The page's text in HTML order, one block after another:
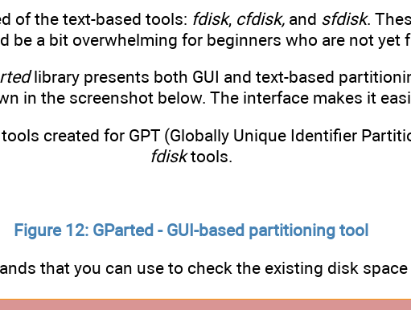
of the text-based tools: fdisk, cfdisk,and sfdisk.
be a bit overwhelming for beginners who are not
library presents both GUI and text-based
in the screenshot below. The interface makes it
created for GPT (Globally Unique Identifier
fdisktools.
Figure 12: GParted - GUI-based partitioning tool
that you can use to check the existing disk